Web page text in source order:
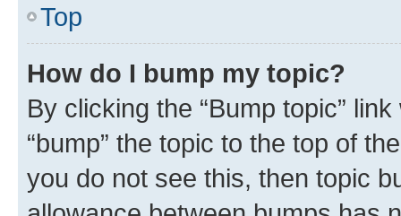
Top
How do I bump my topic?
By clicking the “Bump topic”
“bump” the topic to the top of
you do not see this, then topic